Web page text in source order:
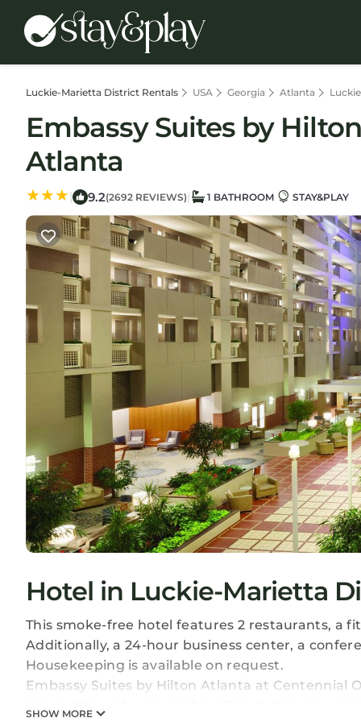
Luckie-Marietta District Rentals USA Georgia Atlanta
Embassy Suites by
Atlanta
| 9.2(2692 REVIEWS) | 1 BATHROOM STAY&PLAY
Hotel in Luckie-Marietta
This smoke-free hotel features 2 restaurants, a
Additionally, a 24-hour business center, a
Housekeeping is available on request.
Embassy Suites by Hilton Atlanta at Centennial
SHOW MORE